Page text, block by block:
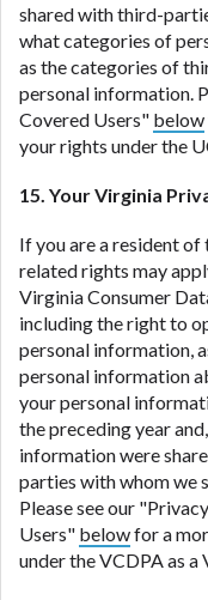
shared with third-
what categories of
as the categories of
personal information.
Covered Users" below
your rights under the
15. Your Virginia
If you are a resident
related rights may
Virginia Consumer
including the right to
personal information,
personal information
your personal
the preceding year
information were
parties with whom we
Please see our
Users" belowfor a
under the VCDPA as